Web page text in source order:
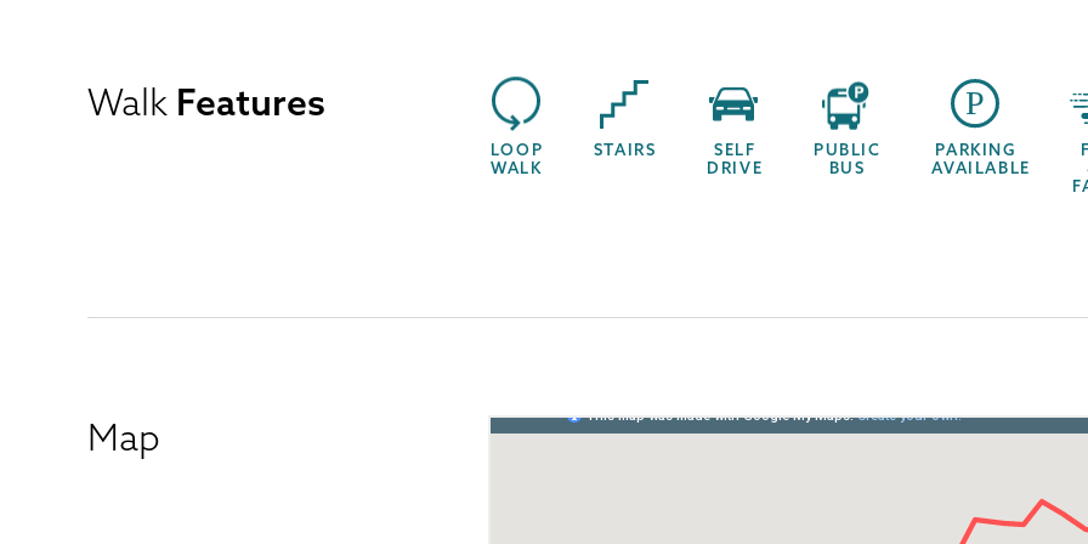
Walk Features
LOOP
WALK
STAIRS
SELF
DRIVE
PUBLIC
BUS
PARKING
AVAILABLE
Map